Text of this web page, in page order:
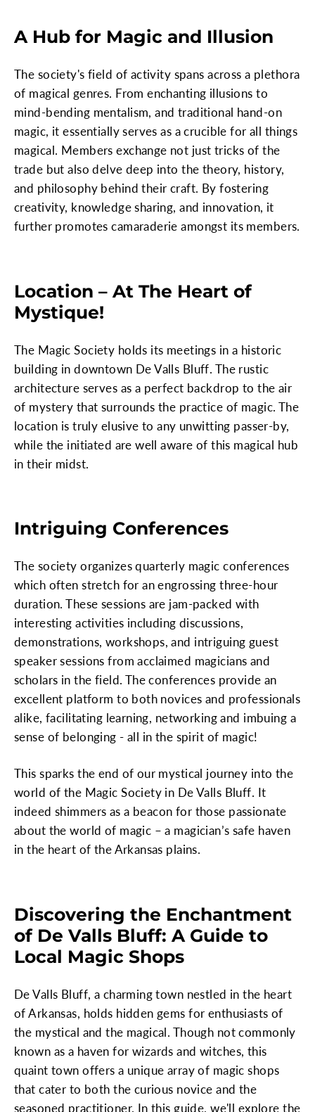
A Hub for Magic and Illusion
The society's field of activity spans across a plethora
of magical genres. From enchanting illusions to
mind-bending mentalism, and traditional hand-on
magic, it essentially serves as a crucible for all things
magical. Members exchange not just tricks of the
trade but also delve deep into the theory, history,
and philosophy behind their craft. By fostering
creativity, knowledge sharing, and innovation, it
further promotes camaraderie amongst its members.
Location – At The Heart of
Mystique!
The Magic Society holds its meetings in a historic
building in downtown De Valls Bluff. The rustic
architecture serves as a perfect backdrop to the air
of mystery that surrounds the practice of magic. The
location is truly elusive to any unwitting passer-by,
while the initiated are well aware of this magical hub
in their midst.
Intriguing Conferences
The society organizes quarterly magic conferences
which often stretch for an engrossing three-hour
duration. These sessions are jam-packed with
interesting activities including discussions,
demonstrations, workshops, and intriguing guest
speaker sessions from acclaimed magicians and
scholars in the field. The conferences provide an
excellent platform to both novices and professionals
alike, facilitating learning, networking and imbuing a
sense of belonging - all in the spirit of magic!
This sparks the end of our mystical journey into the
world of the Magic Society in De Valls Bluff. It
indeed shimmers as a beacon for those passionate
about the world of magic – a magician’s safe haven
in the heart of the Arkansas plains.
Discovering the Enchantment
of De Valls Bluff: A Guide to
Local Magic Shops
De Valls Bluff, a charming town nestled in the heart
of Arkansas, holds hidden gems for enthusiasts of
the mystical and the magical. Though not commonly
known as a haven for wizards and witches, this
quaint town offers a unique array of magic shops
that cater to both the curious novice and the
seasoned practitioner. In this guide, we'll explore the